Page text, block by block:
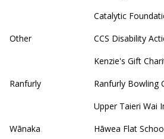
Catalytic
Other
CCS Disability
Kenzie's Gift
Ranfurly
Ranfurly Bowling
Upper Taieri Wai
Wānaka
Hāwea Flat